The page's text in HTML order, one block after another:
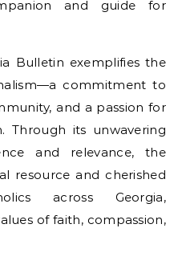
and guide for
Bulletin exemplifies the
commitment to
and a passion for
Through its unwavering
and relevance, the
resource and cherished
across Georgia,
of faith, compassion,